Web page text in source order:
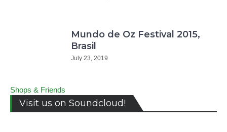
Mundo de Oz Festival 2015,
Brasil
July 23, 2019
Shops & Friends
Visit us on Soundcloud!